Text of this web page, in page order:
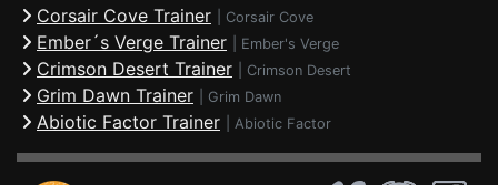
Corsair Cove Trainer Corsair Cove
Ember´s Verge Trainer Ember's Verge
Crimson Desert Trainer Crimson Desert
Grim Dawn Trainer Grim Dawn
Abiotic Factor Trainer Abiotic Factor